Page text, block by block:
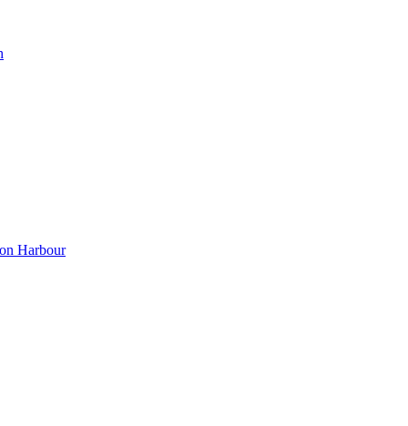
Harbour